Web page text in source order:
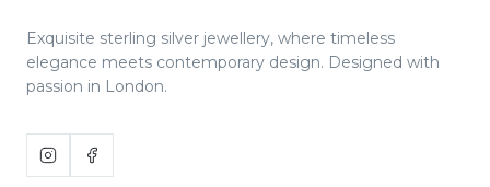
Exquisite sterling silver jewellery, where timeless
elegance meets contemporary design. Designed with
passion in London.